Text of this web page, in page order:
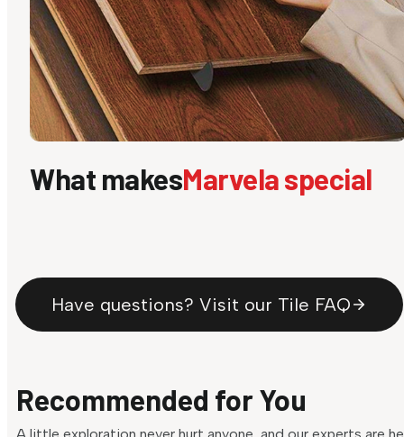
What makesMarvela special
Have questions? Visit our Tile FAQ
Recommended for You